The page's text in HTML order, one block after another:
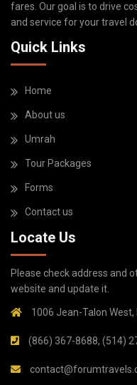
fares. Our goal is to drive
and service for your travel
Quick Links
Home
About us
Umrah
Tour Packages
Forms
Contact us
Locate Us
Please check address and
website and update it.
1006 Jean-Talon West,
(866) 367-8688, (514)